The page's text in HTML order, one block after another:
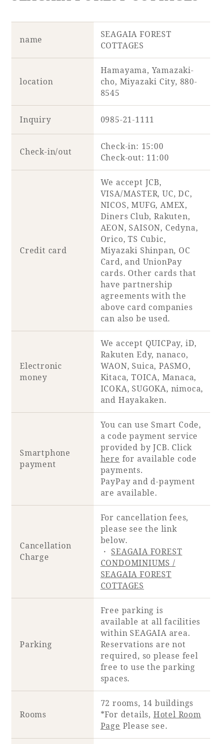
name
SEAGAIA FOREST
COTTAGES
location
Hamayama, Yamazaki-
cho, Miyazaki City, 880-
8545
Inquiry 0985-21-1111
Check-in/out
Check-in: 15:00
Check-out: 11:00
Credit card
We accept JCB,
VISA/MASTER, UC, DC,
NICOS, MUFG, AMEX,
Diners Club, Rakuten,
AEON, SAISON, Cedyna,
Orico, TS Cubic,
Miyazaki Shinpan, OC
Card, and UnionPay
cards. Other cards that
have partnership
agreements with the
above card companies
can also be used.
Electronic
money
We accept QUICPay, iD,
Rakuten Edy, nanaco,
WAON, Suica, PASMO,
Kitaca, TOICA, Manaca,
ICOKA, SUGOKA, nimoca,
and Hayakaken.
Smartphone
payment
You can use Smart Code,
a code payment service
provided by JCB. Click
here for available code
payments.
PayPay and d-payment
are available.
Cancellation
Charge
For cancellation fees,
please see the link
below.
・SEAGAIA FOREST
CONDOMINIUMS /
SEAGAIA FOREST
COTTAGES
Parking
Free parking is
available at all facilities
within SEAGAIA area.
Reservations are not
required, so please feel
free to use the parking
spaces.
Rooms
72 rooms, 14 buildings
*For details, Hotel Room
Page Please see.